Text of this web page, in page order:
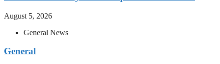
August 5, 2026
General News
General